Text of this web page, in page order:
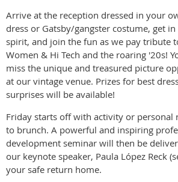
Arrive at the reception dressed in your
dress or Gatsby/gangster costume, get
spirit, and join the fun as we pay tribute
Women & Hi Tech and the roaring '20s!
miss the unique and treasured picture
at our vintage venue. Prizes for best
surprises will be available!
Friday starts off with activity or
to brunch. A powerful and inspiring
development seminar will then be
our keynote speaker, Paula López Reck
your safe return home.